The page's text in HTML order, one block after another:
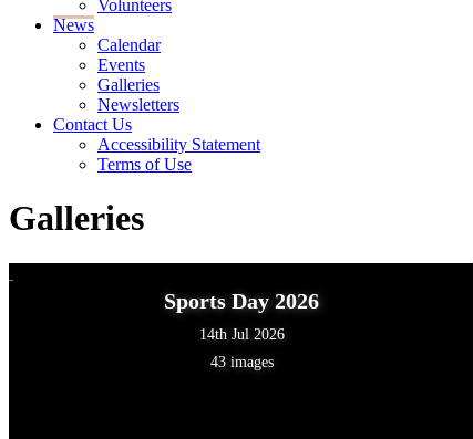
Volunteers
News
Calendar
Events
Galleries
Newsletters
Contact Us
Accessibility Statement
Terms of Use
Galleries
Sports Day 2026
14th Jul 2026
43 images